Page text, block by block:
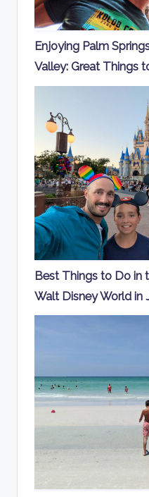
Enjoying Palm
Valley: Great Things
Best Things to Do in
Walt Disney World in